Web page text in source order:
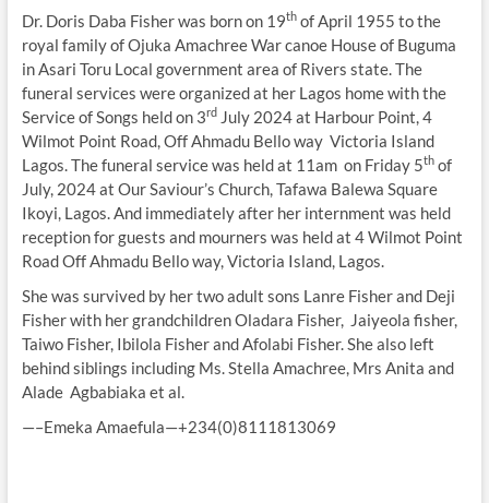
Dr. Doris Daba Fisher was born on 19thof April 1955 to the
royal family of Ojuka Amachree War canoe House of Buguma
in Asari Toru Local government area of Rivers state. The
funeral services were organized at her Lagos home with the
Service of Songs held on 3rdJuly 2024 at Harbour Point, 4
Wilmot Point Road, Off Ahmadu Bello way Victoria Island
Lagos. The funeral service was held at 11am on Friday 5thof
July, 2024 at Our Saviour’s Church, Tafawa Balewa Square
Ikoyi, Lagos. And immediately after her internment was held
reception for guests and mourners was held at 4 Wilmot Point
Road Off Ahmadu Bello way, Victoria Island, Lagos.
She was survived by her two adult sons Lanre Fisher and Deji
Fisher with her grandchildren Oladara Fisher, Jaiyeola fisher,
Taiwo Fisher, Ibilola Fisher and Afolabi Fisher. She also left
behind siblings including Ms. Stella Amachree, Mrs Anita and
Alade Agbabiaka et al.
—–Emeka Amaefula—+234(0)8111813069